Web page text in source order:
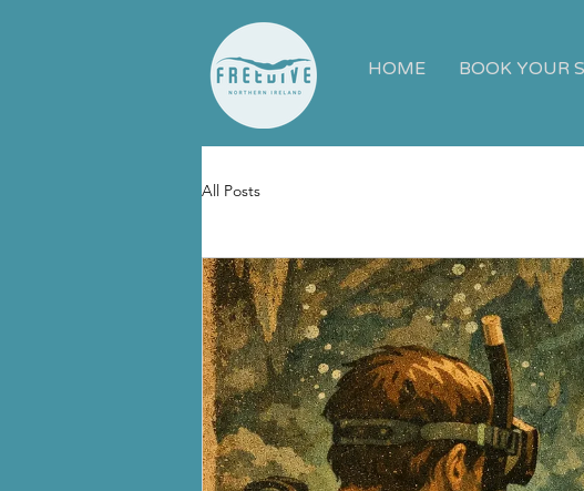
HOME BOOK YOUR
All Posts